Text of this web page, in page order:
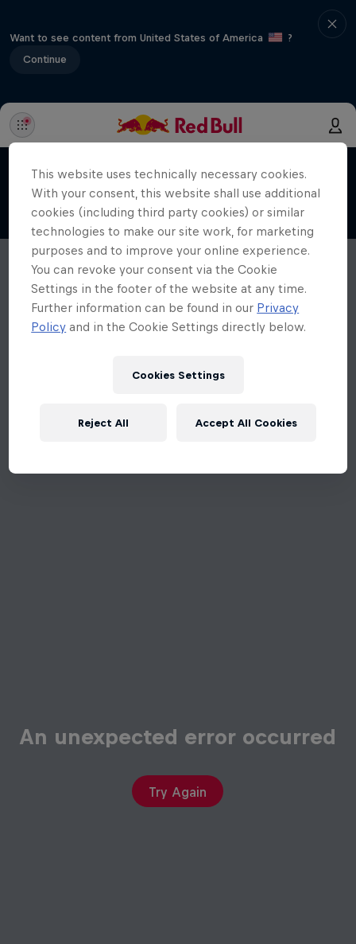
Want to see content from United States of America
?
Continue
An unexpected error occurred
Try Again
This website uses technically necessary cookies.
With your consent, this website shall use additional
cookies (including third party cookies) or similar
technologies to make our site work, for marketing
purposes and to improve your online experience.
You can revoke your consent via the Cookie
Settings in the footer of the website at any time.
Further information can be found in our Privacy
Policy and in the Cookie Settings directly below.
Cookies Settings
Reject All Accept All Cookies